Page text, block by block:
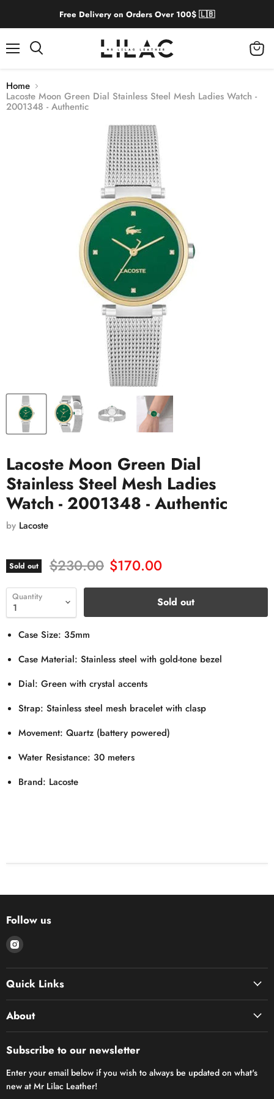
Free Delivery on Orders Over 100$ 🇱🇧
Home
Lacoste Moon Green Dial Stainless Steel Mesh Ladies Watch -
2001348 - Authentic
Lacoste Moon Green Dial
Stainless Steel Mesh Ladies
Watch - 2001348 - Authentic
by Lacoste
Sold out Original price
$230.00 Current price
$170.00
Quantity Sold out
Case Size: 35mm
Case Material: Stainless steel with gold-tone bezel
Dial: Green with crystal accents
Strap: Stainless steel mesh bracelet with clasp
Movement: Quartz (battery powered)
Water Resistance: 30 meters
Brand: Lacoste
Follow us
Find
on
Instagram
Quick Links
About
Subscribe to our newsletter
Enter your email below if you wish to always be updated on what's
new at Mr Lilac Leather!